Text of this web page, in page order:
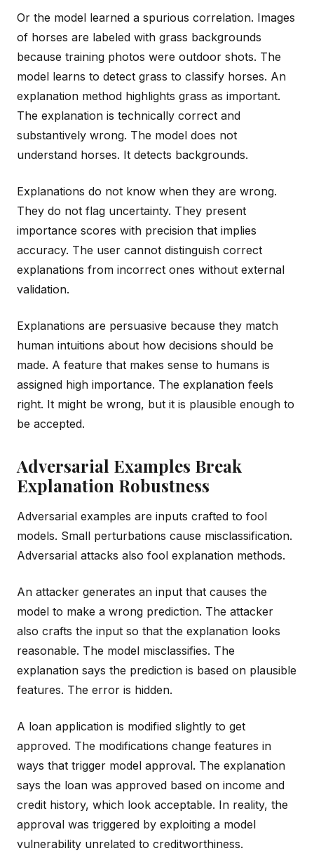
Or the model learned a spurious correlation. Images
of horses are labeled with grass backgrounds
because training photos were outdoor shots. The
model learns to detect grass to classify horses. An
explanation method highlights grass as important.
The explanation is technically correct and
substantively wrong. The model does not
understand horses. It detects backgrounds.
Explanations do not know when they are wrong.
They do not flag uncertainty. They present
importance scores with precision that implies
accuracy. The user cannot distinguish correct
explanations from incorrect ones without external
validation.
Explanations are persuasive because they match
human intuitions about how decisions should be
made. A feature that makes sense to humans is
assigned high importance. The explanation feels
right. It might be wrong, but it is plausible enough to
be accepted.
Adversarial Examples Break
Explanation Robustness
Adversarial examples are inputs crafted to fool
models. Small perturbations cause misclassification.
Adversarial attacks also fool explanation methods.
An attacker generates an input that causes the
model to make a wrong prediction. The attacker
also crafts the input so that the explanation looks
reasonable. The model misclassifies. The
explanation says the prediction is based on plausible
features. The error is hidden.
A loan application is modified slightly to get
approved. The modifications change features in
ways that trigger model approval. The explanation
says the loan was approved based on income and
credit history, which look acceptable. In reality, the
approval was triggered by exploiting a model
vulnerability unrelated to creditworthiness.